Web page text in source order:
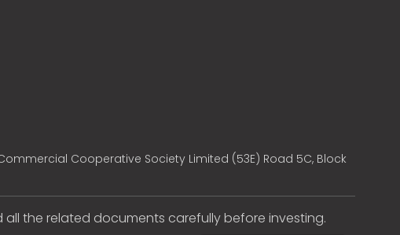
Cooperative Society Limited (53E) Road 5C, Block
all the related documents carefully before investing.